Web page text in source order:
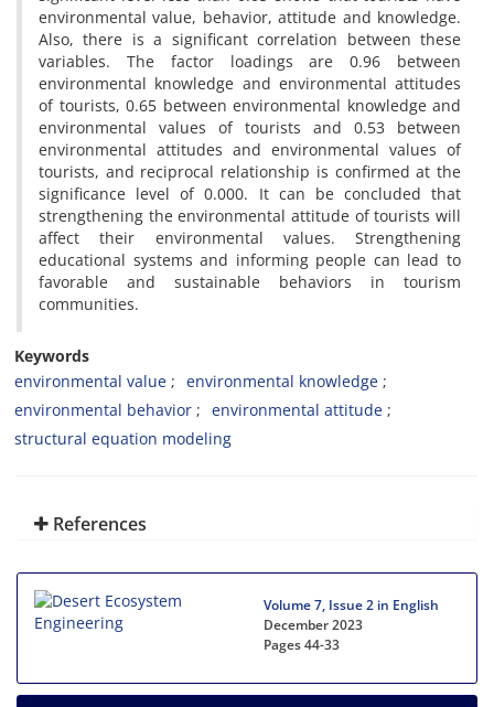
environmental value, behavior, attitude and knowledge.
Also, there is a significant correlation between these
variables. The factor loadings are 0.96 between
environmental knowledge and environmental attitudes
of tourists, 0.65 between environmental knowledge and
environmental values of tourists and 0.53 between
environmental attitudes and environmental values of
tourists, and reciprocal relationship is confirmed at the
significance level of 0.000. It can be concluded that
strengthening the environmental attitude of tourists will
affect their environmental values. Strengthening
educational systems and informing people can lead to
favorable and sustainable behaviors in tourism
communities.
Keywords
environmental value
environmental knowledge
environmental behavior
environmental attitude
structural equation modeling
References
Volume 7, Issue 2 in English
December 2023
Pages44-33